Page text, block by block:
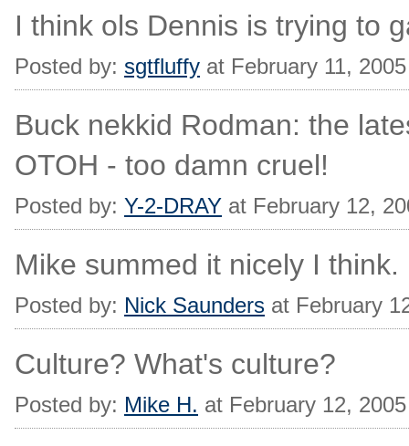
I think ols Dennis is trying to
Posted by: sgtfluffy at February 11,
Buck nekkid Rodman: the
OTOH - too damn cruel!
Posted by: Y-2-DRAY at February 12,
Mike summed it nicely I think.
Posted by: Nick Saunders at February
Culture? What's culture?
Posted by: Mike H. at February 12,